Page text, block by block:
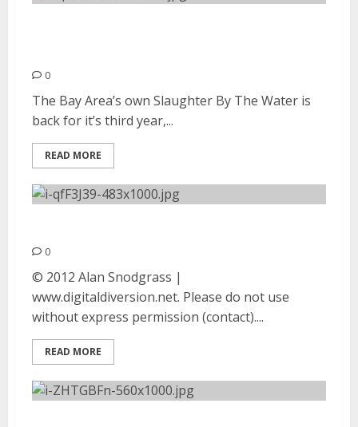
0
The Bay Area’s own Slaughter By The Water is
back for it’s third year,...
READ MORE
0
© 2012 Alan Snodgrass |
www.digitaldiversion.net. Please do not use
without express permission (contact)....
READ MORE